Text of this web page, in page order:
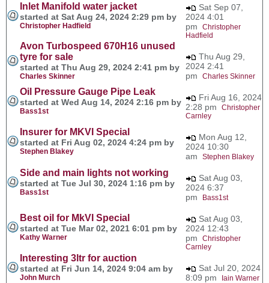
Inlet Manifold water jacket
started at Sat Aug 24, 2024 2:29 pm by
Christopher Hadfield
Sat Sep 07,
2024 4:01
pm Christopher
Hadfield
Avon Turbospeed 670H16 unused
tyre for sale
started at Thu Aug 29, 2024 2:41 pm by
Charles Skinner
Thu Aug 29,
2024 2:41
pm Charles Skinner
Oil Pressure Gauge Pipe Leak
started at Wed Aug 14, 2024 2:16 pm by
Bass1st
Fri Aug 16, 2024
2:28 pm Christopher
Carnley
Insurer for MKVI Special
started at Fri Aug 02, 2024 4:24 pm by
Stephen Blakey
Mon Aug 12,
2024 10:30
am Stephen Blakey
Side and main lights not working
started at Tue Jul 30, 2024 1:16 pm by
Bass1st
Sat Aug 03,
2024 6:37
pm
Bass1st
Best oil for MkVI Special
started at Tue Mar 02, 2021 6:01 pm by
Kathy Warner
Sat Aug 03,
2024 12:43
pm Christopher
Carnley
Interesting 3ltr for auction
started at Fri Jun 14, 2024 9:04 am by
John Murch
Sat Jul 20, 2024
8:09 pm
Iain Warner